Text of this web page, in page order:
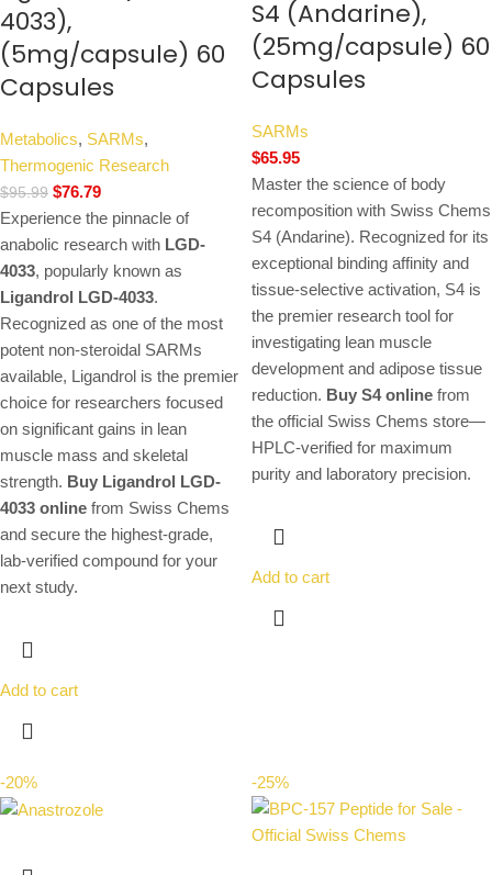
4033),
(5mg/capsule) 60
Capsules
Metabolics, SARMs,
Thermogenic Research
$95.99 $76.79
Experience the pinnacle of
anabolic research with LGD-
4033, popularly known as
Ligandrol LGD-4033.
Recognized as one of the most
potent non-steroidal SARMs
available, Ligandrol is the premier
choice for researchers focused
on significant gains in lean
muscle mass and skeletal
strength. Buy Ligandrol LGD-
4033 online from Swiss Chems
and secure the highest-grade,
lab-verified compound for your
next study.
Add to cart
S4 (Andarine),
(25mg/capsule) 60
Capsules
SARMs
$65.95
Master the science of body
recomposition with Swiss Chems
S4 (Andarine). Recognized for its
exceptional binding affinity and
tissue-selective activation, S4 is
the premier research tool for
investigating lean muscle
development and adipose tissue
reduction. Buy S4 online from
the official Swiss Chems store—
HPLC-verified for maximum
purity and laboratory precision.
Add to cart
-20% -25%